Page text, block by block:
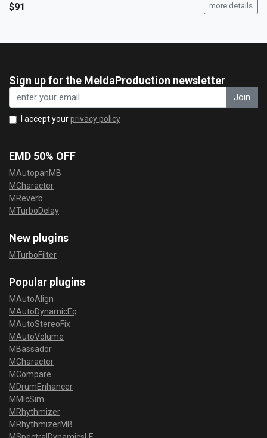
$91 more details
Sign up for the MeldaProduction newsletter
Join
I accept yourprivacy policy
EMD 50% OFF
MAutopanMB
MCharacter
MReverb
MTurboDelay
New plugins
MTurboFilter
Popular plugins
MAutoAlign
MAutoDynamicEq
MAutoStereoFix
MAutoVolume
MBassador
MCharacter
MCompare
MDrumEnhancer
MMicSim
MRhythmizer
MRhythmizerMB